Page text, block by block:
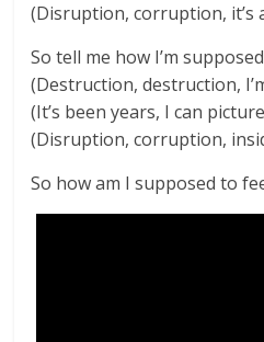
(Disruption, corruption, it’s
So tell me how I’m
(Destruction, destruction,
(It’s been years, I can
(Disruption, corruption,
So how am I supposed to